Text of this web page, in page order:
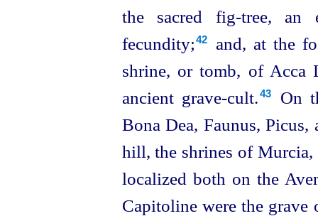
the sacred fig‑tree, an
fecundity;⁠ 42
and, at the
shrine, or tomb, of Acca
ancient grave-cult.⁠43
On
Bona Dea, Faunus,
hill, the shrines of Murcia,
localized both on the
Capitoline were the grave